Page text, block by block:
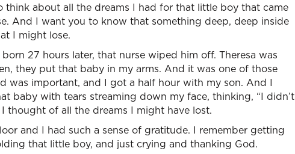
about all the dreams I had for that little boy that came
And I want you to know that something deep, deep inside
I might lose.
27 hours later, that nurse wiped him off. Theresa was
they put that baby in my arms. And it was one of those
was important, and I got a half hour with my son. And I
baby with tears streaming down my face, thinking, “I didn’t
thought of all the dreams I might have lost.
and I had such a sense of gratitude. I remember getting
that little boy, and just crying and thanking God.